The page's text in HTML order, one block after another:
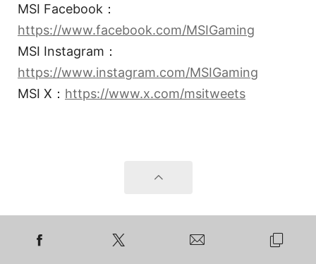
MSI Facebook：
https://www.facebook.com/MSIGaming
MSI Instagram：
https://www.instagram.com/MSIGaming
MSI X： https://www.x.com/msitweets